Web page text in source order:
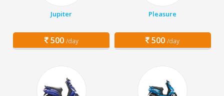
Jupiter
500 /day
Pleasure
500 /day